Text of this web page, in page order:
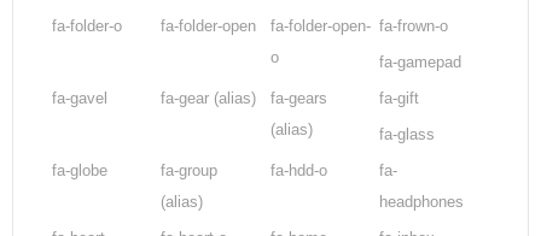
fa-folder-o
fa-folder-open
fa-folder-open-
o
fa-frown-o
fa-gamepad
fa-gavel
fa-gear (alias)
fa-gears
(alias)
fa-gift
fa-glass
fa-globe
fa-group
(alias)
fa-hdd-o
fa-
headphones